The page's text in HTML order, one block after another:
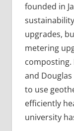
founded in
upgrades,
metering
composting.
and
to use
efficiently
university